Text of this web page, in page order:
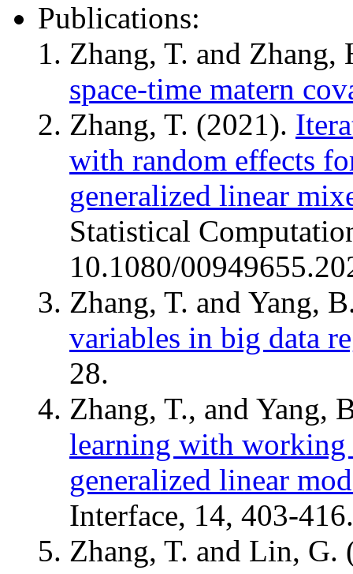
Publications:
Zhang, T. and
space-time matern
Zhang, T. (2021).
with random effects
generalized linear
Statistical
10.1080/
Zhang, T. and Yang,
variables in big data
28.
Zhang, T., and Yang,
learning with
generalized linear
Interface, 14, 403-416.
Zhang, T. and Lin,